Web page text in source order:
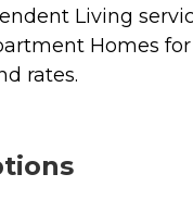
Living
Homes for
rates.